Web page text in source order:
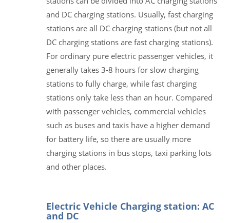
and DC charging stations. Usually, fast charging
stations are all DC charging stations (but not all
DC charging stations are fast charging stations).
For ordinary pure electric passenger vehicles, it
generally takes 3-8 hours for slow charging
stations to fully charge, while fast charging
stations only take less than an hour. Compared
with passenger vehicles, commercial vehicles
such as buses and taxis have a higher demand
for battery life, so there are usually more
charging stations in bus stops, taxi parking lots
and other places.
Electric Vehicle Charging station: AC
and DC